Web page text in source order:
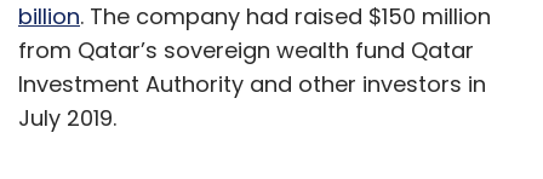
billion. The company had raised $150 million
from Qatar’s sovereign wealth fund Qatar
Investment Authority and other investors in
July 2019.